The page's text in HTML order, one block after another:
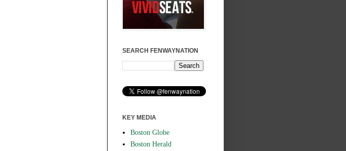
SEARCH FENWAYNATION
KEY MEDIA
Boston Globe
Boston Herald